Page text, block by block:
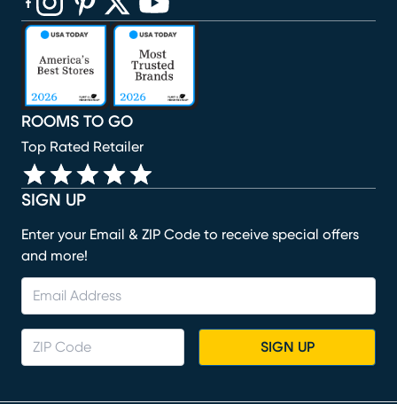
SIGN UP
Enter your Email & ZIP Code to receive special offers
and more!
SIGN UP
ROOMS TO GO
Top Rated Retailer
(opens in new window)
(opens in new window)
(opens in new window)
(opens in new window)
(opens in new window)